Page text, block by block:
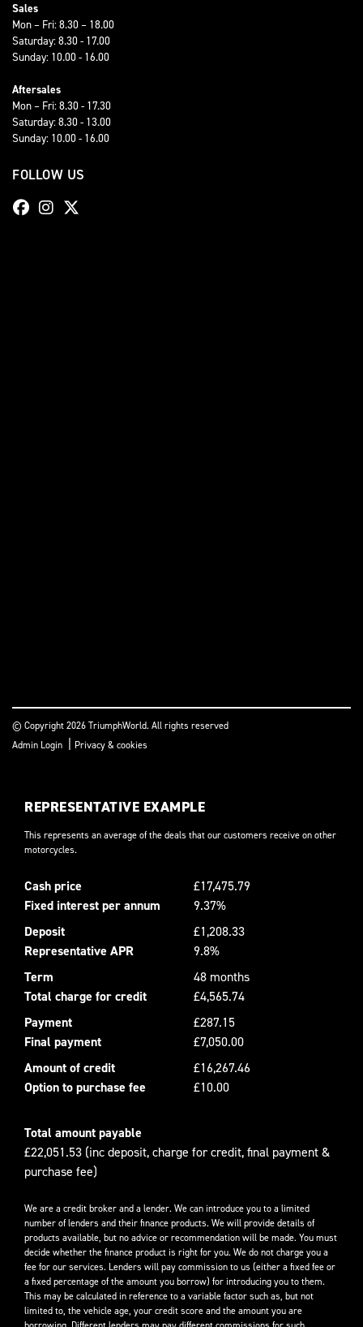
Sales
Mon – Fri: 8.30 – 18.00
Saturday: 8.30 - 17.00
Sunday: 10.00 - 16.00
Aftersales
Mon – Fri: 8.30 - 17.30
Saturday: 8.30 - 13.00
Sunday: 10.00 - 16.00
FOLLOW US
© Copyright 2026 TriumphWorld. All rights reserved
Admin Login
Privacy & cookies
REPRESENTATIVE EXAMPLE
This represents an average of the deals that our customers receive on other
motorcycles.
Cash price
£17,475.79
Fixed interest per annum
9.37%
Deposit
£1,208.33
Representative APR
9.8%
Term
48 months
Total charge for credit
£4,565.74
Payment
£287.15
Final payment
£7,050.00
Amount of credit
£16,267.46
Option to purchase fee
£10.00
Total amount payable
£22,051.53 (inc deposit, charge for credit, final payment &
purchase fee)
We are a credit broker and a lender. We can introduce you to a limited
number of lenders and their finance products. We will provide details of
products available, but no advice or recommendation will be made. You must
decide whether the finance product is right for you. We do not charge you a
fee for our services. Lenders will pay commission to us (either a fixed fee or
a fixed percentage of the amount you borrow) for introducing you to them.
This may be calculated in reference to a variable factor such as, but not
limited to, the vehicle age, your credit score and the amount you are